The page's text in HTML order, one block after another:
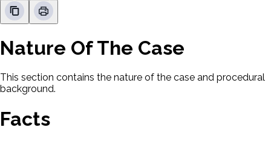
Nature Of The Case
This section contains the nature of the case and procedural
background.
Facts